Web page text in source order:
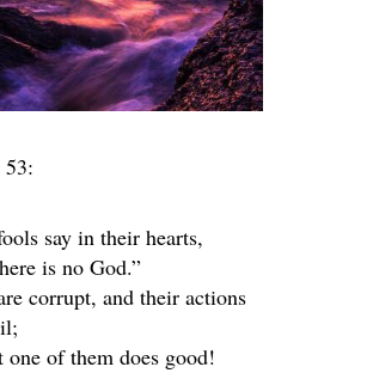
53:
say in their hearts,
is no God.”
corrupt, and their actions
one of them does good!